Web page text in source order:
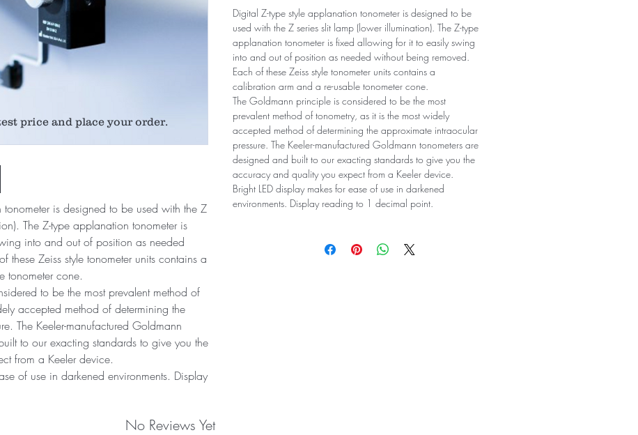
is designed to be used with the Z
The Z-type applanation tonometer is
into and out of position as needed
these Zeiss style tonometer units contains a
tonometer cone.
to be the most prevalent method of
accepted method of determining the
The Keeler-manufactured Goldmann
to our exacting standards to give you the
from a Keeler device.
of use in darkened environments. Display
Digital Z-type style applanation tonometer is designed to be
used with the Z series slit lamp (lower illumination). The Z-type
applanation tonometer is fixed allowing for it to easily swing
into and out of position as needed without being removed.
Each of these Zeiss style tonometer units contains a
calibration arm and a re-usable tonometer cone.
The Goldmann principle is considered to be the most
prevalent method of tonometry, as it is the most widely
accepted method of determining the approximate intraocular
pressure. The Keeler-manufactured Goldmann tonometers are
designed and built to our exacting standards to give you the
accuracy and quality you expect from a Keeler device.
Bright LED display makes for ease of use in darkened
environments. Display reading to 1 decimal point.
No Reviews Yet
price and place your order.